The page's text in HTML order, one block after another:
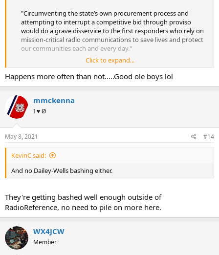
"Circumventing the state’s own procurement process and
attempting to interrupt a competitive bid through proviso
would do a grave disservice to the first responders who rely on
mission-critical radio communications to save lives and protect
our communities each and every day."​
Motorola Solutions: No-bid award to L3Harris for Florida P25 system a ‘grave disservice’ to first responders
Motorola Solutions: No-bid award to L3Harris for Florida
urgentcomm.com
Really Motorola? Do you really want to go there?
Click to expand...
Happens more often than not.....Good ole boys lol
mmckenna
I ♥ Ø
May 8, 2021 #14
KevinC said:
And no Dailey-Wells bashing either.
They're getting bashed well enough outside of
RadioReference, no need to pile on more here.
WX4JCW
Member